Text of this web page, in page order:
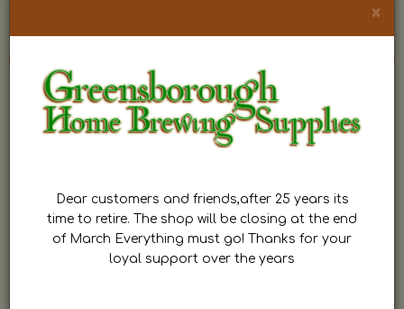
×
Dear customers and friends,after 25 years its
time to retire. The shop will be closing at the end
of March Everything must go! Thanks for your
loyal support over the years